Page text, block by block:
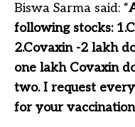
Biswa Sarma said: “
following stocks:
2.Covaxin -2 lakh
one lakh Covaxin
two. I request
for your vaccination